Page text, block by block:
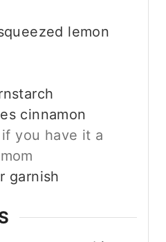
lemon
cinnamon
you have it a
garnish